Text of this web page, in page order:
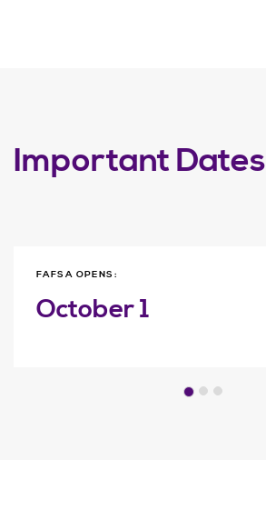
Important Dates
FAFSA OPENS:
October 1